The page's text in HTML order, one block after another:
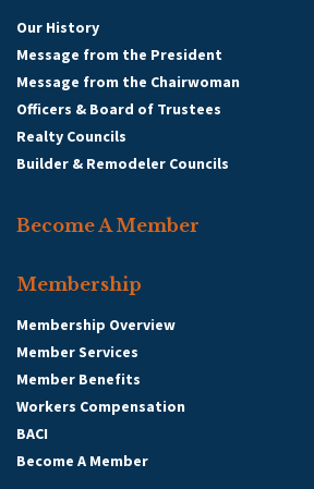
Our History
Message from the President
Message from the Chairwoman
Officers & Board of Trustees
Realty Councils
Builder & Remodeler Councils
Become A Member
Membership
Membership Overview
Member Services
Member Benefits
Workers Compensation
BACI
Become A Member